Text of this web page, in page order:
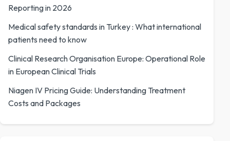
Reporting in 2026
Medical safety standards in Turkey : What international
patients need to know
Clinical Research Organisation Europe: Operational Role
in European Clinical Trials
Niagen IV Pricing Guide: Understanding Treatment
Costs and Packages